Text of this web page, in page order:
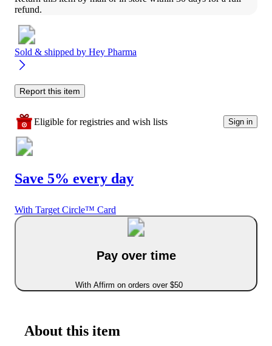
refund.
Sold & shipped by Hey Pharma
Report this item
Eligible for registries and wish lists Sign in
Save 5% every day
With Target Circle™ Card
Pay over time
With Affirm on orders over $50
About this item